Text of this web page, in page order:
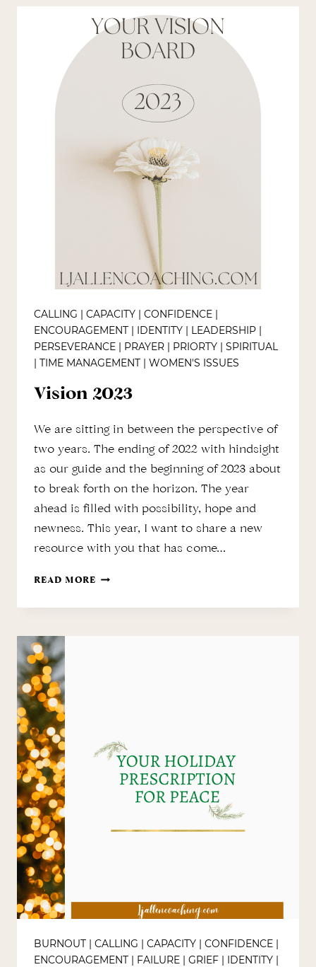
SMART-
ER
GOALS?
CALLING | CAPACITY | CONFIDENCE |
ENCOURAGEMENT | IDENTITY | LEADERSHIP |
PERSEVERANCE | PRAYER | PRIORTY | SPIRITUAL
| TIME MANAGEMENT | WOMEN'S ISSUES
Vision 2023
We are sitting in between the perspective of
two years. The ending of 2022 with hindsight
as our guide and the beginning of 2023 about
to break forth on the horizon. The year
ahead is filled with possibility, hope and
newness. This year, I want to share a new
resource with you that has come…
READ MORE VISION
BURNOUT | CALLING | CAPACITY | CONFIDENCE |
ENCOURAGEMENT | FAILURE | GRIEF | IDENTITY |